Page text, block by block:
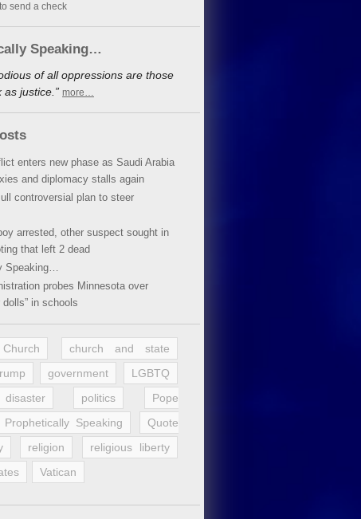
send a check
Speaking…
of all oppressions are those
as justice.” more…
enters new phase as Saudi Arabia
and diplomacy stalls again
controversial plan to steer
arrested, other suspect sought in
that left 2 dead
Speaking…
probes Minnesota over
dolls” in schools
church and state
government
LGBTQ
politics
Pope
Prophetically Speaking
Quote
religion
religious liberty
Vatican